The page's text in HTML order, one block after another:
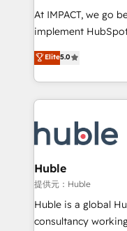
WooCommerce 💲
Netsuite 🤖
the rare Advanced
Accreditation, securely
new HubSpot
CRM Migrations
At IMPACT, we go
implement HubSpot. We teach your team
master it. As the creators of the Endless Customers
System™ (the next
Answer), we’re the
entirely around
skills, processes,
attract the right
without outside dependencies.
Set up, audit, and
Get your sales
pipeline and
Elite5.0
Huble
提供元：Huble
Huble is a global
consultancy